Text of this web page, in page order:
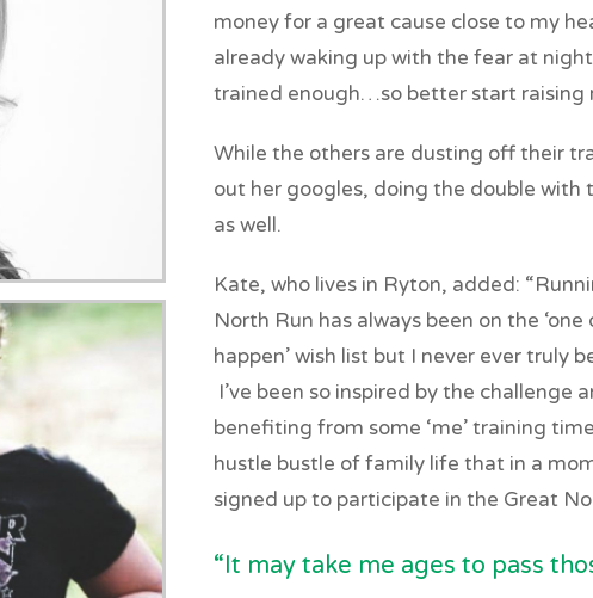
money for a great cause close to my
already waking up with the fear at
trained enough…so better start raising
While the others are dusting off their
out her googles, doing the double with
as well.
Kate, who lives in Ryton, added:
North Run has always been on the ‘one
happen’ wish list but I never ever truly
I’ve been so inspired by the challenge
benefiting from some ‘me’ training
hustle bustle of family life that in a
signed up to participate in the Great
“It may take me ages to pass